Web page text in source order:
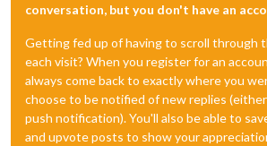
conversation, but you don't have an
Getting fed up of having to scroll through
each visit? When you register for an
always come back to exactly where you
choose to be notified of new replies (either
push notification). You'll also be able to
and upvote posts to show your